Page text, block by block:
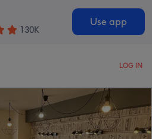
130K
Use app
LOG IN